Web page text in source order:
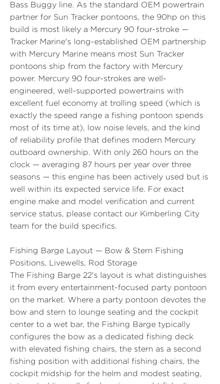
Bass Buggy line. As the standard OEM powertrain
partner for Sun Tracker pontoons, the 90hp on this
build is most likely a Mercury 90 four-stroke —
Tracker Marine's long-established OEM partnership
with Mercury Marine means most Sun Tracker
pontoons ship from the factory with Mercury
power. Mercury 90 four-strokes are well-
engineered, well-supported powertrains with
excellent fuel economy at trolling speed (which is
exactly the speed range a fishing pontoon spends
most of its time at), low noise levels, and the kind
of reliability profile that defines modern Mercury
outboard ownership. With only 260 hours on the
clock — averaging 87 hours per year over three
seasons — this engine has been actively used but is
well within its expected service life. For exact
engine make and model verification and current
service status, please contact our Kimberling City
team for the build specifics.
Fishing Barge Layout — Bow & Stern Fishing
Positions, Livewells, Rod Storage
The Fishing Barge 22's layout is what distinguishes
it from every entertainment-focused party pontoon
on the market. Where a party pontoon devotes the
bow and stern to lounge seating and the cockpit
center to a wet bar, the Fishing Barge typically
configures the bow as a dedicated fishing deck
with elevated fishing chairs, the stern as a second
fishing position with additional fishing chairs, the
cockpit midship for the helm and modest seating,